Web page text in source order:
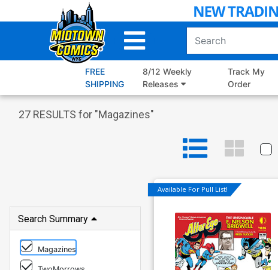
to
FREE
SHIPPING
8/12 Weekly
Releases
Track My
Order
27 RESULTS for "Magazines"
Search Summary
Magazines
Available For Pull List!